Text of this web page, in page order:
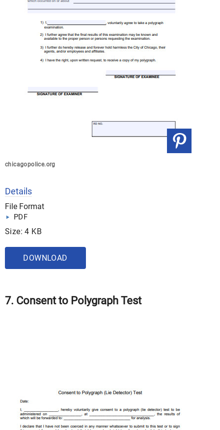
chicagopolice.org
Details
File Format
PDF
Size: 4 KB
DOWNLOAD
7. Consent to Polygraph Test